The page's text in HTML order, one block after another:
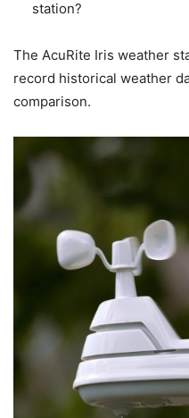
station?
The AcuRite Iris weather
record historical weather
comparison.